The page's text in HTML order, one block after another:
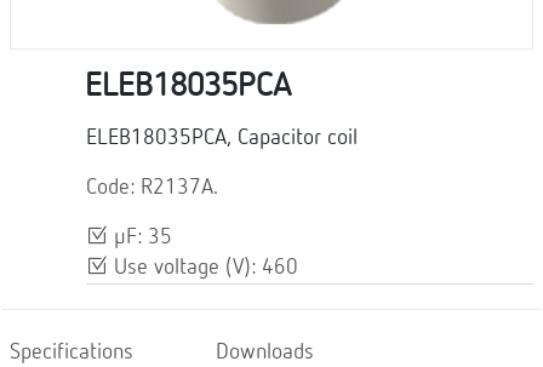
ELEB18035PCA
ELEB18035PCA, Capacitor coil
Code: R2137A.
μF: 35
Use voltage (V): 460
Specifications Downloads